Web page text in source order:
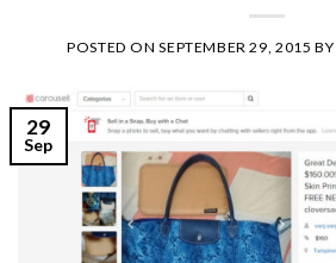
POSTED ONSEPTEMBER 29, 2015 BY
29
Sep